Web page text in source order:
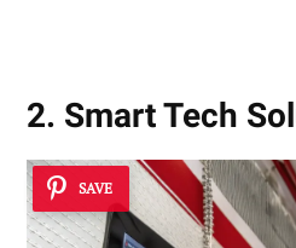
2. Smart Tech
SAVE